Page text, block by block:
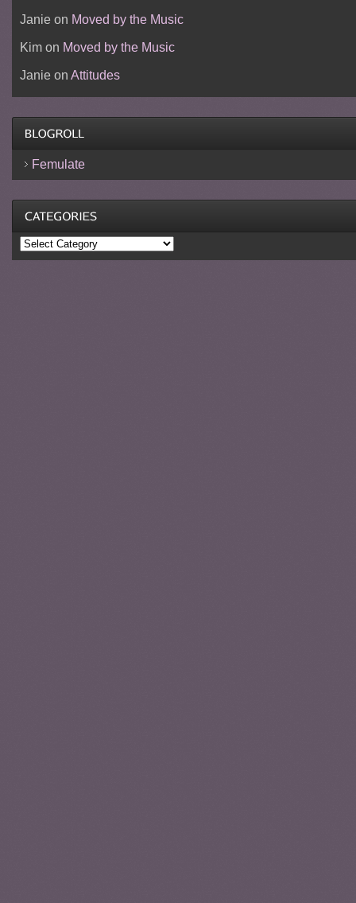
Janieon Moved by the Music
Kimon Moved by the Music
Janieon Attitudes
Femulate
Categories